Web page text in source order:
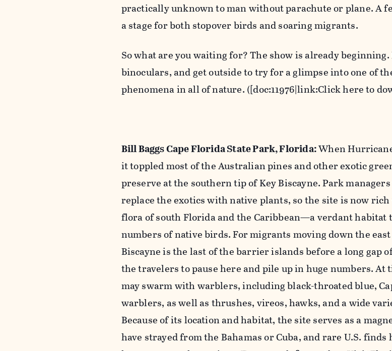
practically unknown to man without parachute or plane. A
a stage for both stopover birds and soaring migrants.
So what are you waiting for? The show is already
binoculars, and get outside to try for a glimpse into one of
phenomena in all of nature. ([doc:11976|link:Click here to
Bill Baggs Cape Florida State Park, Florida:When
it toppled most of the Australian pines and other exotic
preserve at the southern tip of Key Biscayne. Park
replace the exotics with native plants, so the site is now
flora of south Florida and the Caribbean—a verdant habitat
numbers of native birds. For migrants moving down the
Biscayne is the last of the barrier islands before a long gap
the travelers to pause here and pile up in huge numbers.
may swarm with warblers, including black-throated blue,
warblers, as well as thrushes, vireos, hawks, and a wide
Because of its location and habitat, the site serves as a
have strayed from the Bahamas or Cuba, and rare U.S. finds